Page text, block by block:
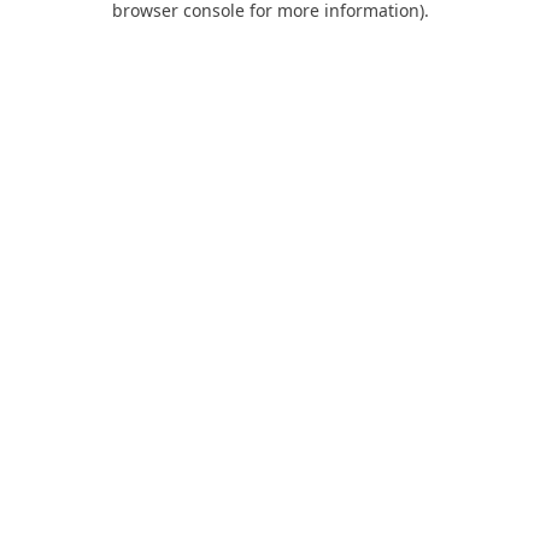
browser console for more information).